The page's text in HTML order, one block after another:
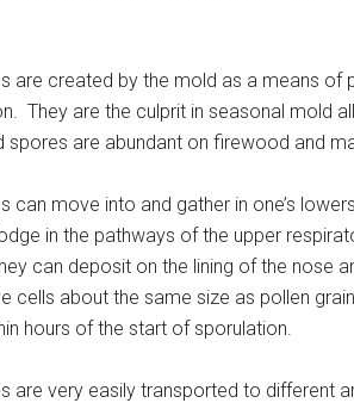
are created by the mold as a means
They are the culprit in seasonal mold
spores are abundant on firewood and
can move into and gather in one’s
in the pathways of the upper
can deposit on the lining of the nose
cells about the same size as pollen
hours of the start of sporulation.
are very easily transported to different